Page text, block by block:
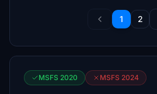
1 2
MSFS 2020 MSFS 2024